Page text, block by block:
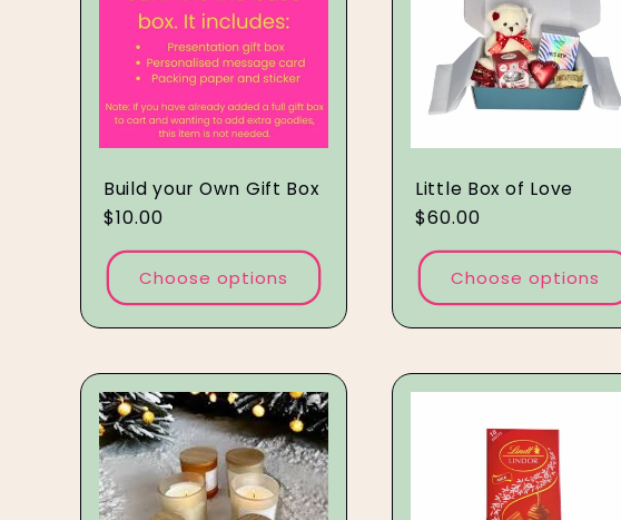
c
o
n
Build your Own Gift Box
Regular
price
$10.00
Choose options
Little Box of Love
Regular
price
$60.00
Choose options